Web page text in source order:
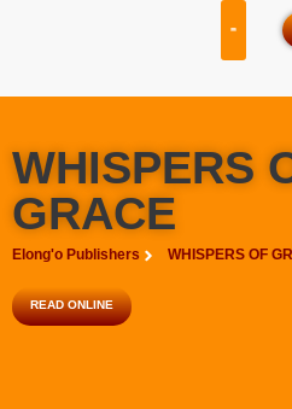
WHISPERS
GRACE
Elong'o Publishers WHISPERS OF
READ ONLINE